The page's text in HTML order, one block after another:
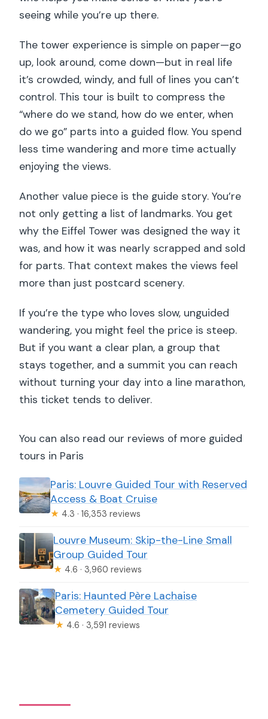
seeing while you’re up there.
The tower experience is simple on paper—go
up, look around, come down—but in real life
it’s crowded, windy, and full of lines you can’t
control. This tour is built to compress the
“where do we stand, how do we enter, when
do we go” parts into a guided flow. You spend
less time wandering and more time actually
enjoying the views.
Another value piece is the guide story. You’re
not only getting a list of landmarks. You get
why the Eiffel Tower was designed the way it
was, and how it was nearly scrapped and sold
for parts. That context makes the views feel
more than just postcard scenery.
If you’re the type who loves slow, unguided
wandering, you might feel the price is steep.
But if you want a clear plan, a group that
stays together, and a summit you can reach
without turning your day into a line marathon,
this ticket tends to deliver.
You can also read our reviews of more guided
tours in Paris
Paris: Louvre Guided Tour with Reserved
Access & Boat Cruise
★ 4.3 · 16,353 reviews
Louvre Museum: Skip-the-Line Small
Group Guided Tour
★ 4.6 · 3,960 reviews
Paris: Haunted Père Lachaise
Cemetery Guided Tour
★ 4.6 · 3,591 reviews